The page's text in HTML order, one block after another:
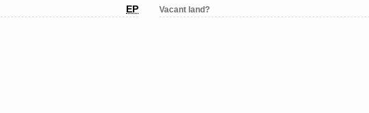
EP Vacant land?